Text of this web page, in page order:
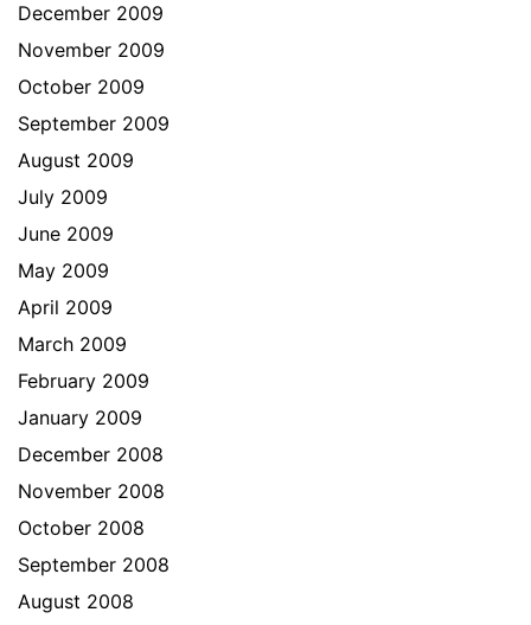
December 2009
November 2009
October 2009
September 2009
August 2009
July 2009
June 2009
May 2009
April 2009
March 2009
February 2009
January 2009
December 2008
November 2008
October 2008
September 2008
August 2008